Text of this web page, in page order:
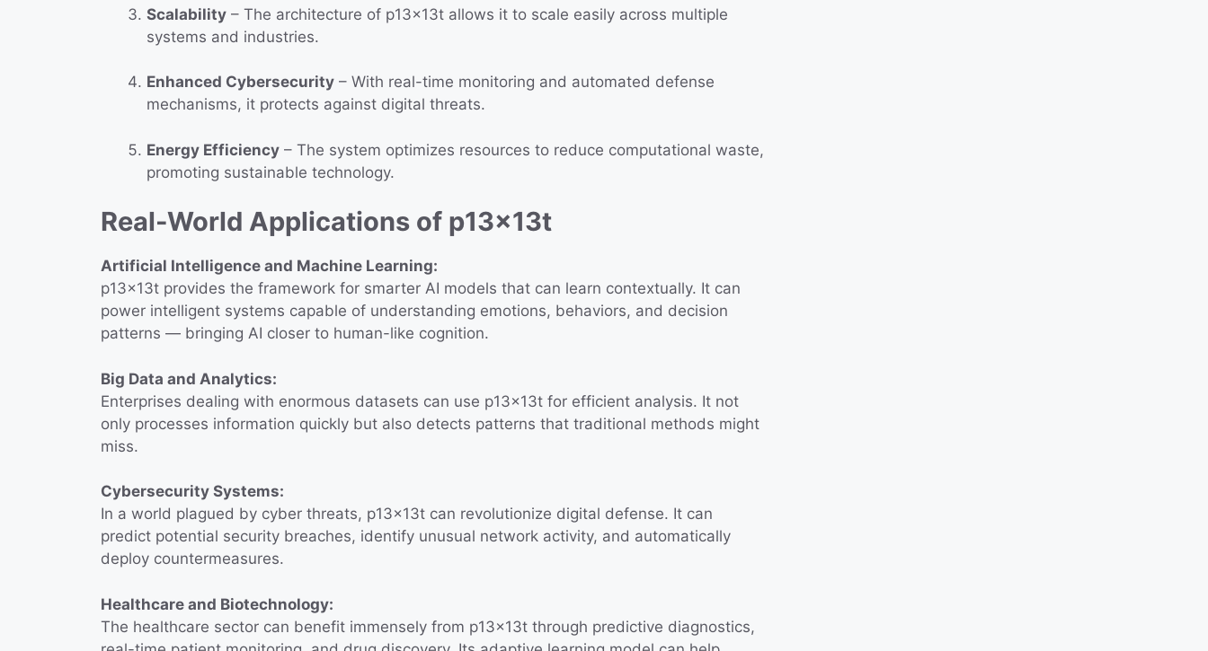
Scalability – The architecture of p13x13t allows it to scale easily across multiple
systems and industries.
Enhanced Cybersecurity – With real-time monitoring and automated defense
mechanisms, it protects against digital threats.
Energy Efficiency – The system optimizes resources to reduce computational waste,
promoting sustainable technology.
Real-World Applications of p13x13t
Artificial Intelligence and Machine Learning:
p13x13t provides the framework for smarter AI models that can learn contextually. It can
power intelligent systems capable of understanding emotions, behaviors, and decision
patterns — bringing AI closer to human-like cognition.
Big Data and Analytics:
Enterprises dealing with enormous datasets can use p13x13t for efficient analysis. It not
only processes information quickly but also detects patterns that traditional methods might
miss.
Cybersecurity Systems:
In a world plagued by cyber threats, p13x13t can revolutionize digital defense. It can
predict potential security breaches, identify unusual network activity, and automatically
deploy countermeasures.
Healthcare and Biotechnology:
The healthcare sector can benefit immensely from p13x13t through predictive diagnostics,